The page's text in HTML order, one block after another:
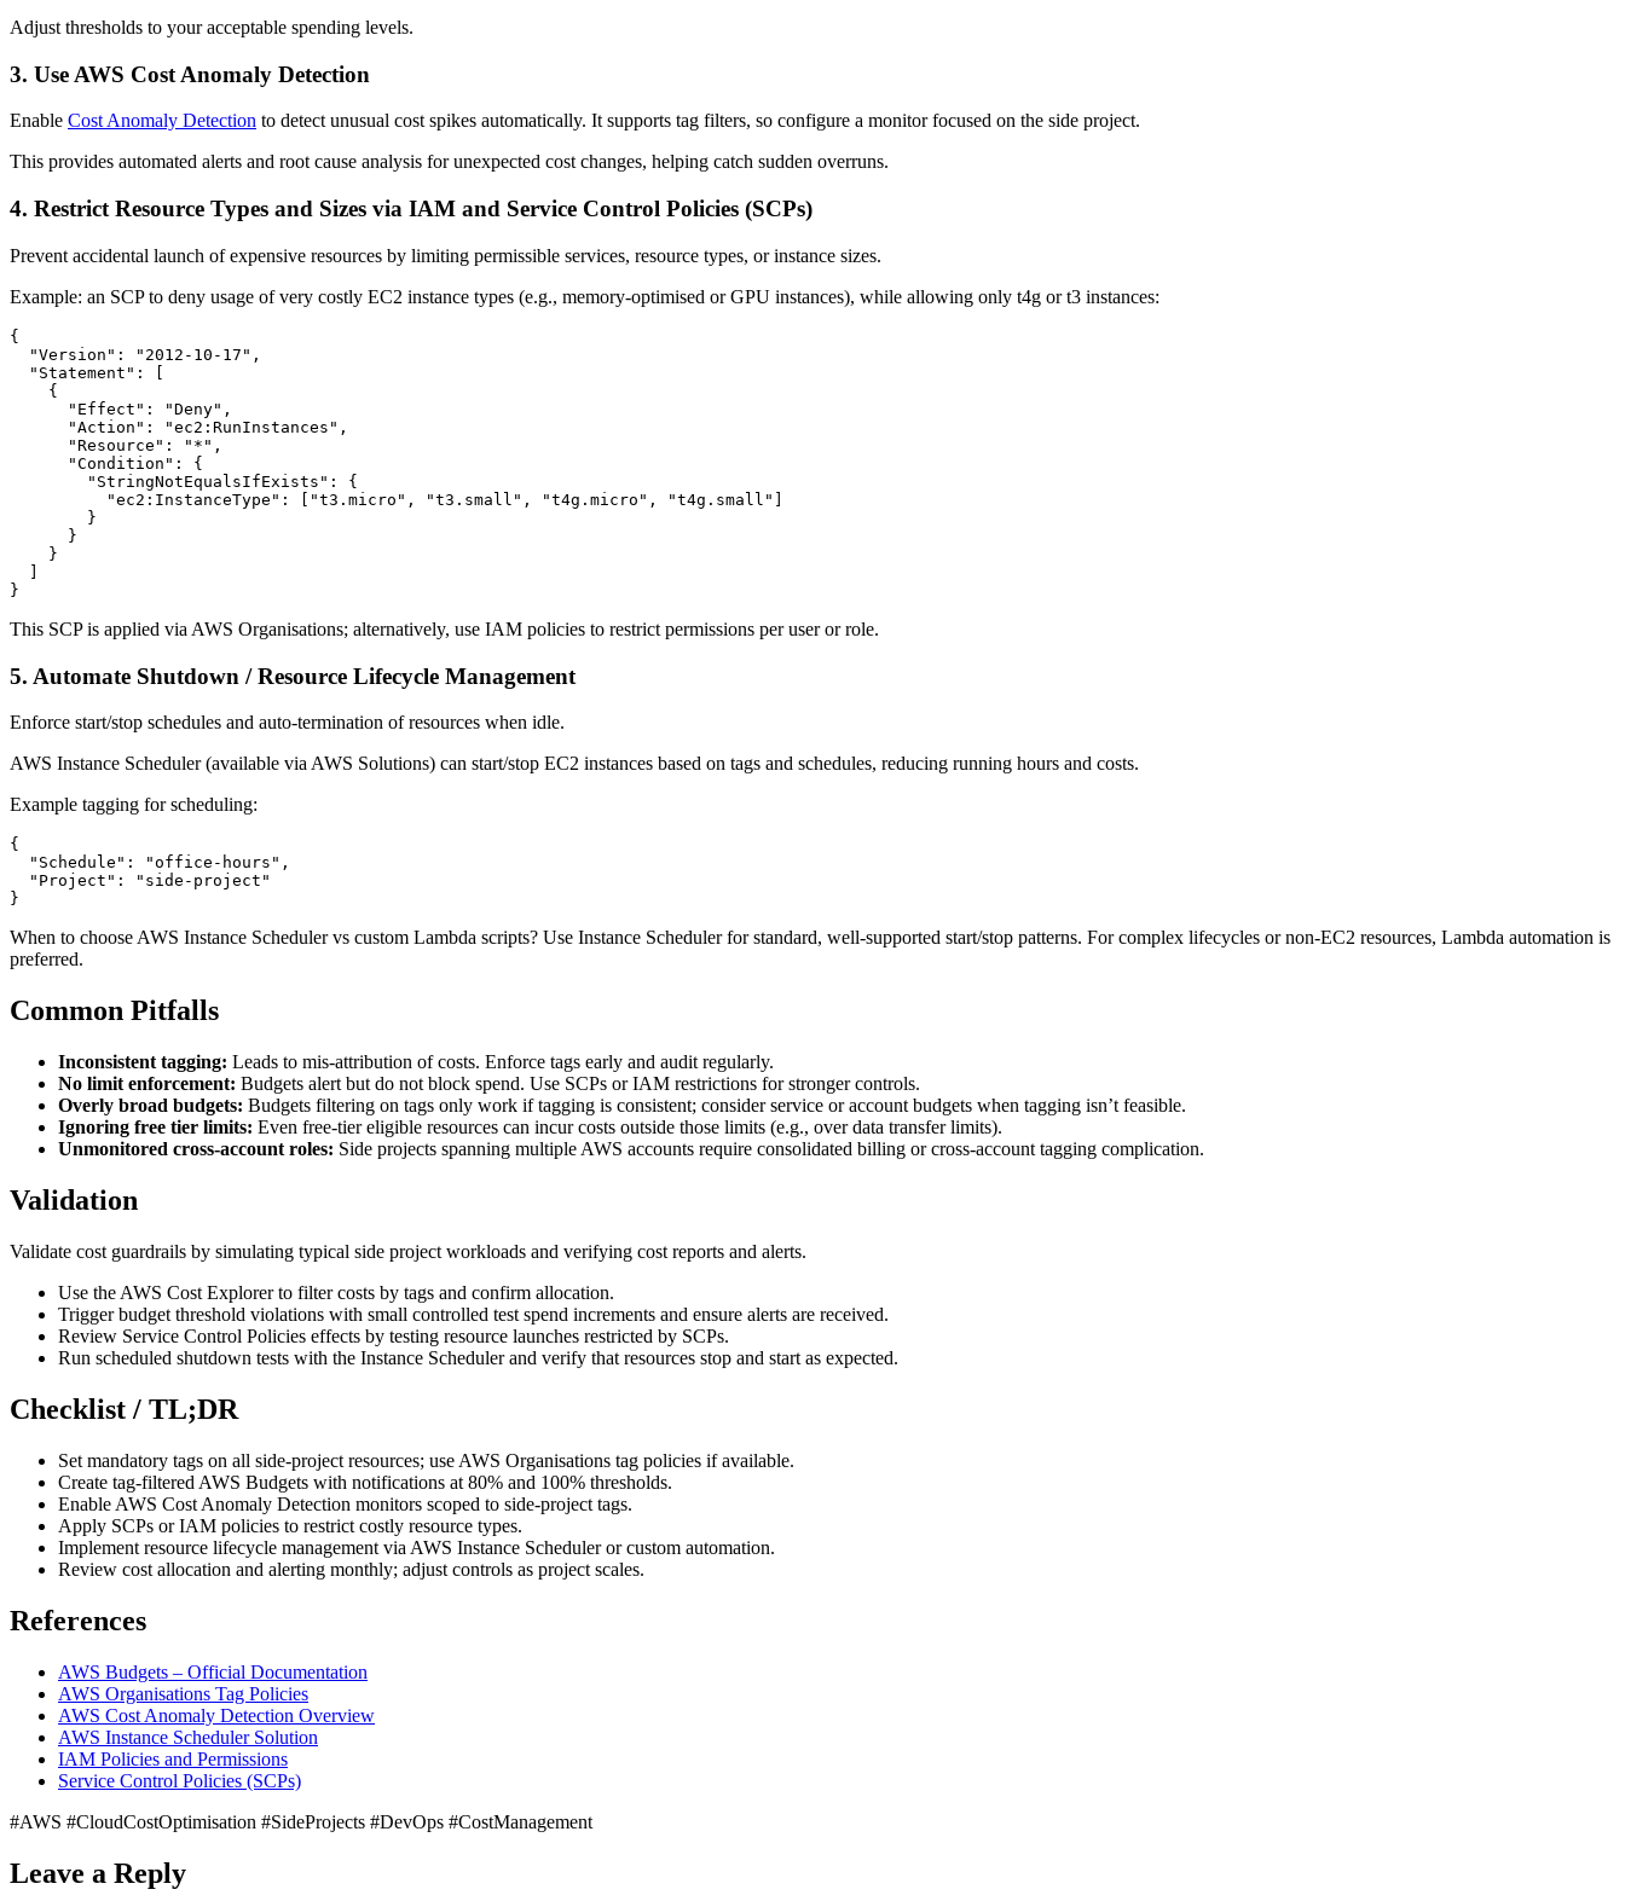
Adjust thresholds to your acceptable spending levels.
3. Use AWS Cost Anomaly Detection
Enable Cost Anomaly Detection to detect unusual cost spikes automatically. It supports tag filters, so configure a monitor focused on the side project.
This provides automated alerts and root cause analysis for unexpected cost changes, helping catch sudden overruns.
4. Restrict Resource Types and Sizes via IAM and Service Control Policies (SCPs)
Prevent accidental launch of expensive resources by limiting permissible services, resource types, or instance sizes.
Example: an SCP to deny usage of very costly EC2 instance types (e.g., memory-optimised or GPU instances), while allowing only t4g or t3 instances:
{
  "Version": "2012-10-17",
  "Statement": [
    {
      "Effect": "Deny",
      "Action": "ec2:RunInstances",
      "Resource": "*",
      "Condition": {
        "StringNotEqualsIfExists": {
          "ec2:InstanceType": ["t3.micro", "t3.small", "t4g.micro", "t4g.small"]
        }
      }
    }
}
This SCP is applied via AWS Organisations; alternatively, use IAM policies to restrict permissions per user or role.
5. Automate Shutdown / Resource Lifecycle Management
Enforce start/stop schedules and auto-termination of resources when idle.
AWS Instance Scheduler (available via AWS Solutions) can start/stop EC2 instances based on tags and schedules, reducing running hours and costs.
Example tagging for scheduling:
{
  "Schedule": "office-hours",
  "Project": "side-project"
}
When to choose AWS Instance Scheduler vs custom Lambda scripts? Use Instance Scheduler for standard, well-supported start/stop patterns. For complex lifecycles or non-EC2 resources, Lambda automation is
preferred.
Common Pitfalls
Inconsistent tagging: Leads to mis-attribution of costs. Enforce tags early and audit regularly.
No limit enforcement: Budgets alert but do not block spend. Use SCPs or IAM restrictions for stronger controls.
Overly broad budgets: Budgets filtering on tags only work if tagging is consistent; consider service or account budgets when tagging isn’t feasible.
Ignoring free tier limits: Even free-tier eligible resources can incur costs outside those limits (e.g., over data transfer limits).
Unmonitored cross-account roles: Side projects spanning multiple AWS accounts require consolidated billing or cross-account tagging complication.
Validation
Validate cost guardrails by simulating typical side project workloads and verifying cost reports and alerts.
Use the AWS Cost Explorer to filter costs by tags and confirm allocation.
Trigger budget threshold violations with small controlled test spend increments and ensure alerts are received.
Review Service Control Policies effects by testing resource launches restricted by SCPs.
Run scheduled shutdown tests with the Instance Scheduler and verify that resources stop and start as expected.
Checklist / TL;DR
Set mandatory tags on all side-project resources; use AWS Organisations tag policies if available.
Create tag-filtered AWS Budgets with notifications at 80% and 100% thresholds.
Enable AWS Cost Anomaly Detection monitors scoped to side-project tags.
Apply SCPs or IAM policies to restrict costly resource types.
Implement resource lifecycle management via AWS Instance Scheduler or custom automation.
Review cost allocation and alerting monthly; adjust controls as project scales.
References
AWS Budgets – Official Documentation
AWS Organisations Tag Policies
AWS Cost Anomaly Detection Overview
AWS Instance Scheduler Solution
IAM Policies and Permissions
Service Control Policies (SCPs)
#AWS #CloudCostOptimisation #SideProjects #DevOps #CostManagement
Leave a Reply